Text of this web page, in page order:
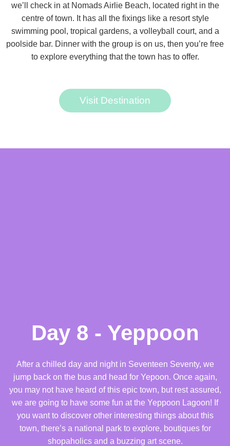
we’ll check in at Nomads Airlie Beach, located right in the
centre of town. It has all the fixings like a resort style
swimming pool, tropical gardens, a volleyball court, and a
poolside bar. Dinner with the group is on us, then you’re free
to explore everything that the town has to offer.
Visit Destination
Day 8 - Yeppoon
After a chilled day and night in Seventeen Seventy, we
jump back on the bus and head for Yepoon. Once again,
you may not have heard of this epic town, but rest assured,
we are going to have some fun at the Yeppoon Lagoon! If
you want to discover other interesting things about this
town, there’s a national park to explore, boutiques for
shopaholics and a buzzing art scene.